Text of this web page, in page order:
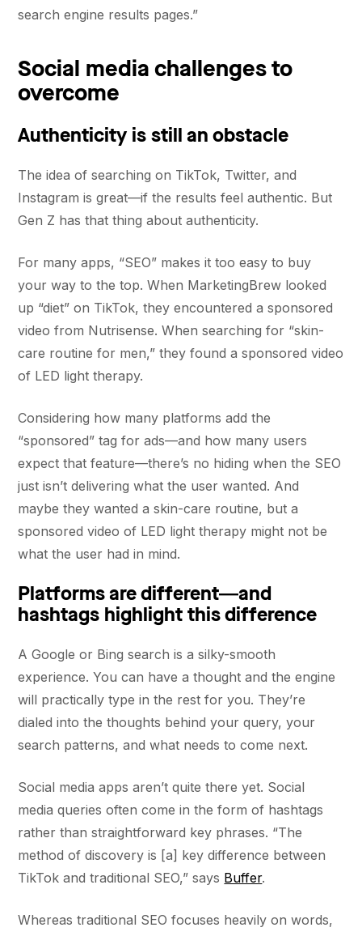
search engine results pages.”
Social media challenges to
overcome
Authenticity is still an obstacle
The idea of searching on TikTok, Twitter, and
Instagram is great—if the results feel authentic. But
Gen Z has that thing about authenticity.
For many apps, “SEO” makes it too easy to buy
your way to the top. When MarketingBrew looked
up “diet” on TikTok, they encountered a sponsored
video from Nutrisense. When searching for “skin-
care routine for men,” they found a sponsored video
of LED light therapy.
Considering how many platforms add the
“sponsored” tag for ads—and how many users
expect that feature—there’s no hiding when the SEO
just isn’t delivering what the user wanted. And
maybe they wanted a skin-care routine, but a
sponsored video of LED light therapy might not be
what the user had in mind.
Platforms are different—and
hashtags highlight this difference
A Google or Bing search is a silky-smooth
experience. You can have a thought and the engine
will practically type in the rest for you. They’re
dialed into the thoughts behind your query, your
search patterns, and what needs to come next.
Social media apps aren’t quite there yet. Social
media queries often come in the form of hashtags
rather than straightforward key phrases. “The
method of discovery is [a] key difference between
TikTok and traditional SEO,” says Buffer.
Whereas traditional SEO focuses heavily on words,